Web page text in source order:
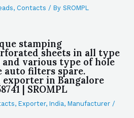
, Contacts / By SROMPL
stamping
sheets in all type
various type of hole
auto filters spare.
in Bangalore
| SROMPL
, Exporter, India, Manufacturer /